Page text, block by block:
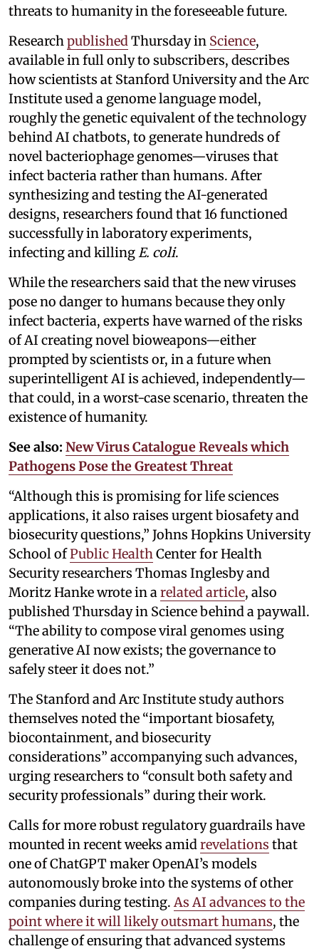
threats to humanity in the foreseeable future.
ResearchpublishedThursday in Science,
available in full only to subscribers, describes
how scientists at Stanford University and the Arc
Institute used a genome language model,
roughly the genetic equivalent of the technology
behind AI chatbots, to generate hundreds of
novel bacteriophage genomes—viruses that
infect bacteria rather than humans. After
synthesizing and testing the AI-generated
designs, researchers found that 16 functioned
successfully in laboratory experiments,
infecting and killingE. coli.
While the researchers said that the new viruses
pose no danger to humans because they only
infect bacteria, experts have warned of the risks
of AI creating novel bioweapons—either
prompted by scientists or, in a future when
superintelligent AI is achieved, independently—
that could, in a worst-case scenario, threaten the
existence of humanity.
See also: New Virus Catalogue Reveals which
Pathogens Pose the Greatest Threat
“Although this is promising for life sciences
applications, it also raises urgent biosafety and
biosecurity questions,” Johns Hopkins University
School ofPublic HealthCenter for Health
Security researchers Thomas Inglesby and
Moritz Hanke wrote in arelated article, also
published Thursday in Science behind a paywall.
“The ability to compose viral genomes using
generative AI now exists; the governance to
safely steer it does not.”
The Stanford and Arc Institute study authors
themselves noted the “important biosafety,
biocontainment, and biosecurity
considerations” accompanying such advances,
urging researchers to “consult both safety and
security professionals” during their work.
Calls for more robust regulatory guardrails have
mounted in recent weeks amidrevelations that
one of ChatGPT maker OpenAI’s models
autonomously broke into the systems of other
companies during testing. As AI advances to the
point where it will likely outsmart humans, the
challenge of ensuring that advanced systems